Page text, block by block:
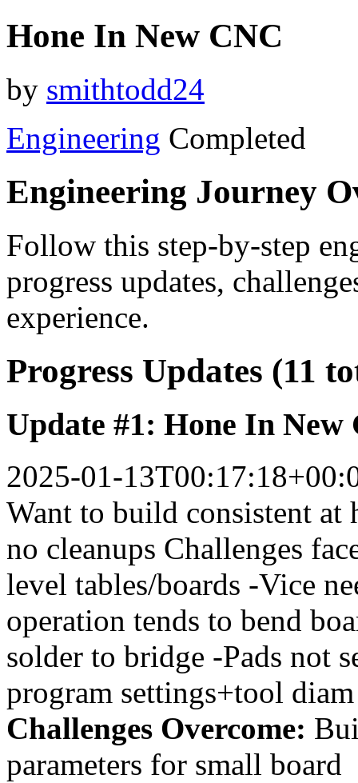
Hone In New CNC
by smithtodd24
Engineering Completed
Engineering Journey
Follow this step-by-step
progress updates,
experience.
Progress Updates (11
Update #1: Hone In New
2025-01-
Want to build consistent at
no cleanups Challenges
level tables/boards -Vice
operation tends to bend
solder to bridge -Pads not
program settings+tool diam
Challenges Overcome:
parameters for small board